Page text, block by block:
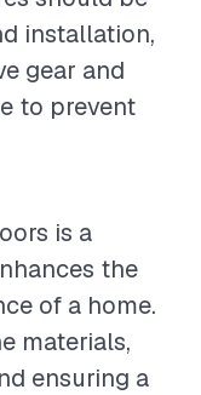
installation,
gear and
to prevent
is a
the
of a home.
materials,
ensuring a